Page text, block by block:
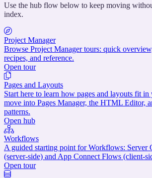
Use the hub flow below to keep moving
index.
Project Manager
Browse Project Manager tours: quick
recipes, and reference.
Open tour
Pages and Layouts
Start here to learn how pages and layouts fit
move into Pages Manager, the HTML Editor,
patterns.
Open hub
Workflows
A guided starting point for Workflows: Server
(server-side) and App Connect Flows (client-
Open tour